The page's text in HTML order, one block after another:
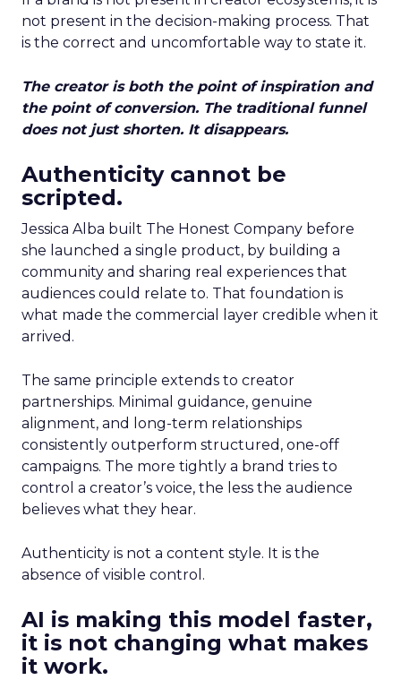
not present in the decision-making process. That
is the correct and uncomfortable way to state it.
The creator is both the point of inspiration and
the point of conversion. The traditional funnel
does not just shorten. It disappears.
Authenticity cannot be
scripted.
Jessica Alba built The Honest Company before
she launched a single product, by building a
community and sharing real experiences that
audiences could relate to. That foundation is
what made the commercial layer credible when it
arrived.
The same principle extends to creator
partnerships. Minimal guidance, genuine
alignment, and long-term relationships
consistently outperform structured, one-off
campaigns. The more tightly a brand tries to
control a creator’s voice, the less the audience
believes what they hear.
Authenticity is not a content style. It is the
absence of visible control.
AI is making this model faster,
it is not changing what makes
it work.